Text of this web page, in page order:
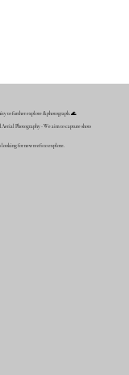
to further explore & photograph. 🌊
Aerial Photography - We aim to capture shots
looking for new reefs to explore.